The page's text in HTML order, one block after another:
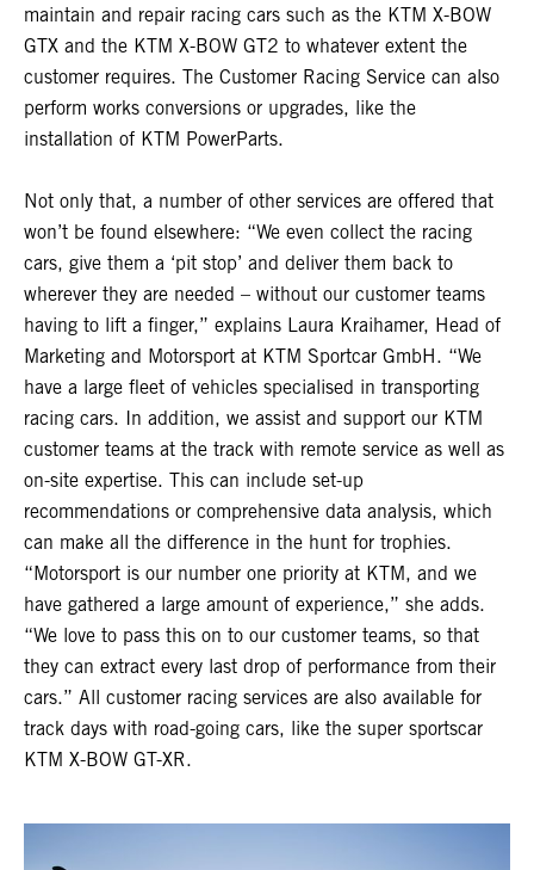
maintain and repair racing cars such as the KTM X-BOW
GTX and the KTM X-BOW GT2 to whatever extent the
customer requires. The Customer Racing Service can also
perform works conversions or upgrades, like the
installation of KTM PowerParts.
Not only that, a number of other services are offered that
won’t be found elsewhere: “We even collect the racing
cars, give them a ‘pit stop’ and deliver them back to
wherever they are needed – without our customer teams
having to lift a finger,” explains Laura Kraihamer, Head of
Marketing and Motorsport at KTM Sportcar GmbH. “We
have a large fleet of vehicles specialised in transporting
racing cars. In addition, we assist and support our KTM
customer teams at the track with remote service as well as
on-site expertise. This can include set-up
recommendations or comprehensive data analysis, which
can make all the difference in the hunt for trophies.
“Motorsport is our number one priority at KTM, and we
have gathered a large amount of experience,” she adds.
“We love to pass this on to our customer teams, so that
they can extract every last drop of performance from their
cars.” All customer racing services are also available for
track days with road-going cars, like the super sportscar
KTM X-BOW GT-XR.